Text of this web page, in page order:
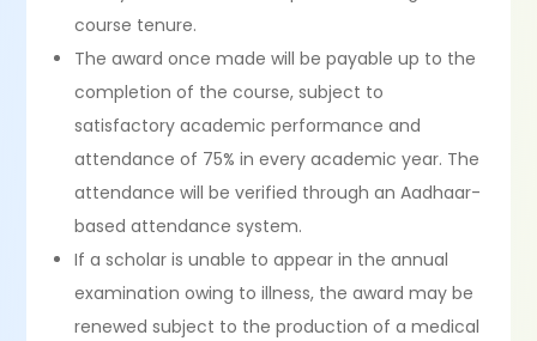
course tenure.
The award once made will be payable up to the
completion of the course, subject to
satisfactory academic performance and
attendance of 75% in every academic year. The
attendance will be verified through an Aadhaar-
based attendance system.
If a scholar is unable to appear in the annual
examination owing to illness, the award may be
renewed subject to the production of a medical